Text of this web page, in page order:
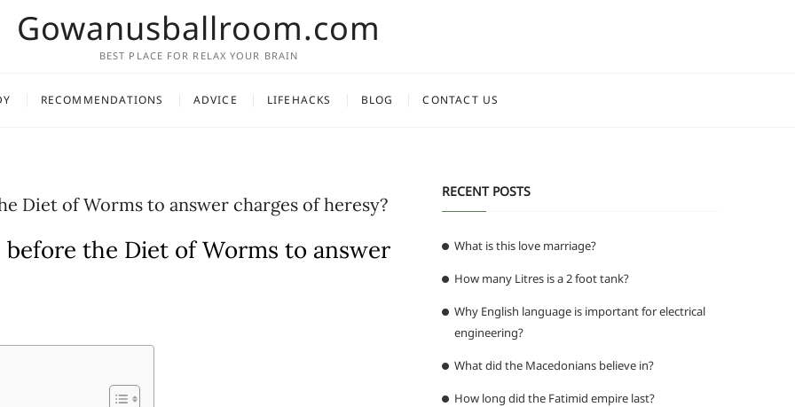
Gowanusballroom.com
BEST PLACE FOR RELAX YOUR BRAIN
RECOMMENDATIONS ADVICE LIFEHACKS BLOG CONTACT US
Diet of Worms to answer charges of heresy?
the Diet of Worms to answer
RECENT POSTS
What is this love marriage?
How many Litres is a 2 foot tank?
Why English language is important for electrical
engineering?
What did the Macedonians believe in?
How long did the Fatimid empire last?